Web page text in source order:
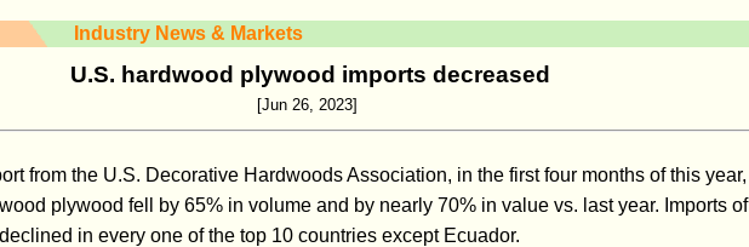
Industry News & Markets
U.S. hardwood plywood imports decreased
[Jun 26, 2023]
from the U.S. Decorative Hardwoods Association, in the first four months of this year,
plywood fell by 65% in volume and by nearly 70% in value vs. last year. Imports of
in every one of the top 10 countries except Ecuador.